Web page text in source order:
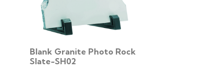
Blank Granite Photo Rock
Slate-SH02